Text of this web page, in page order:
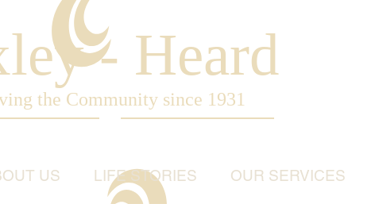
- Heard
the Community since 1931
US LIFE STORIES OUR SERVICES